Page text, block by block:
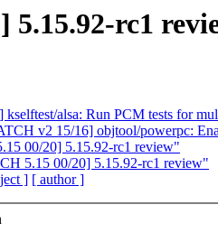
5.15.92-rc1
alsa: Run PCM tests for
v2 15/16] objtool/powerpc:
00/20] 5.15.92-rc1 review"
5.15 00/20] 5.15.92-rc1 review"
] [ author ]